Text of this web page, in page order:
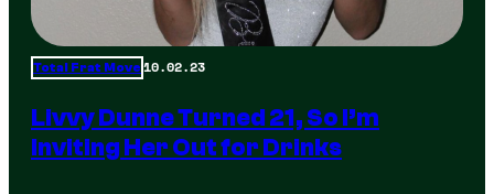
Total Frat Move 10.02.23
Livvy Dunne Turned 21, So I’m
Inviting Her Out for Drinks